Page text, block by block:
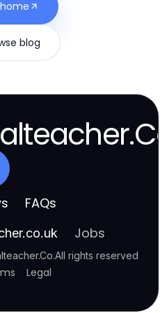
blog
FAQs
Jobs
.All rights reserved
Legal